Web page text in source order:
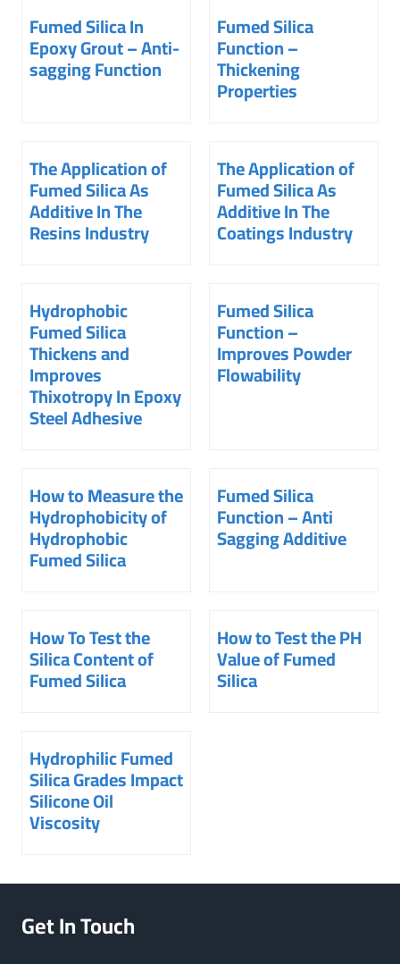
Fumed Silica In
Epoxy Grout – Anti-
sagging Function
Fumed Silica
Function –
Thickening
Properties
The Application of
Fumed Silica As
Additive In The
Resins Industry
The Application of
Fumed Silica As
Additive In The
Coatings Industry
Hydrophobic
Fumed Silica
Thickens and
Improves
Thixotropy In Epoxy
Steel Adhesive
Fumed Silica
Function –
Improves Powder
Flowability
How to Measure the
Hydrophobicity of
Hydrophobic
Fumed Silica
Fumed Silica
Function – Anti
Sagging Additive
How To Test the
Silica Content of
Fumed Silica
How to Test the PH
Value of Fumed
Silica
Hydrophilic Fumed
Silica Grades Impact
Silicone Oil
Viscosity
Get In Touch